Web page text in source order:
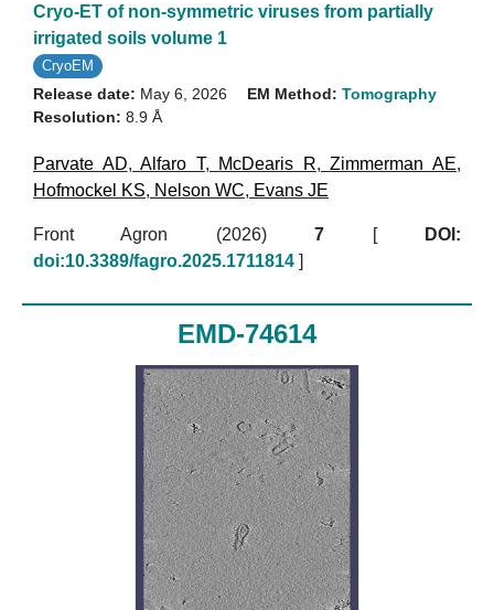
Cryo-ET of non-symmetric viruses from partially
irrigated soils volume 1
CryoEM
Release date: May 6, 2026
Resolution: 8.9 Å
EM Method: Tomography
Parvate AD,Alfaro T, McDearis R,Zimmerman AE,
Hofmockel KS, Nelson WC, Evans JE
Front Agron (2026)7 [
DOI:
doi:10.3389/fagro.2025.1711814 ]
EMD-74614